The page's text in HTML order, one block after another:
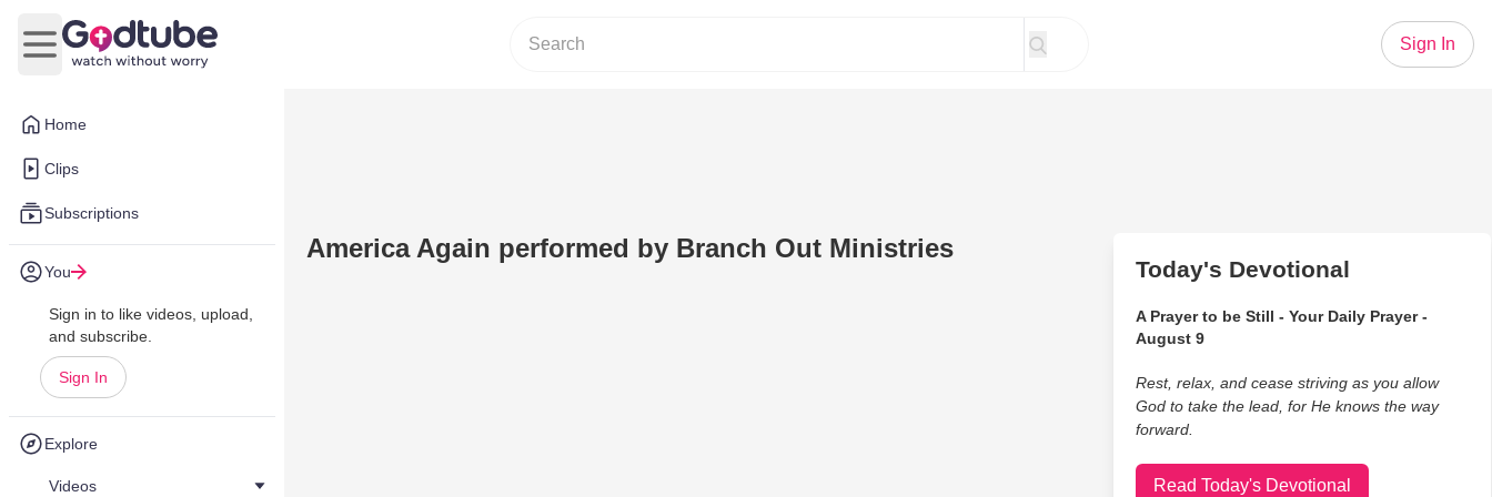
Home
Clips
Subscriptions
You
Sign in to like videos, upload,
and subscribe.
Sign In
Explore
Videos
Open main menu
Sign In
America Again performed by Branch Out Ministries
Today's Devotional
A Prayer to be Still - Your Daily Prayer -
August 9
Rest, relax, and cease striving as you allow
God to take the lead, for He knows the way
forward.
Read Today's Devotional